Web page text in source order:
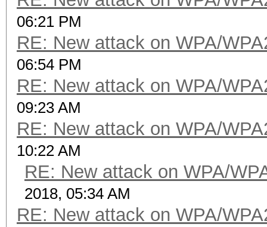
06:21 PM
RE: New attack on WPA/
06:54 PM
RE: New attack on WPA/
09:23 AM
RE: New attack on WPA/
10:22 AM
RE: New attack on WPA/
2018, 05:34 AM
RE: New attack on WPA/